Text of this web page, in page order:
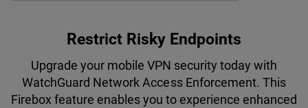
Restrict Risky Endpoints
Upgrade your mobile VPN security today with
WatchGuard Network Access Enforcement. This
Firebox feature enables you to experience enhanced